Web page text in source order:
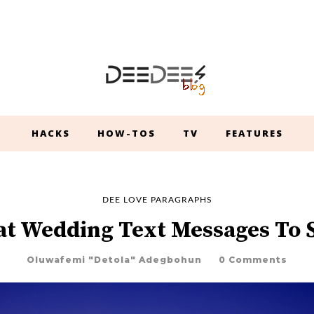
HACKS HOW-TOS TV FEATURES
DEE LOVE PARAGRAPHS
Wedding Text Messages To
Oluwafemi "Detola" Adegbohun 0 Comments